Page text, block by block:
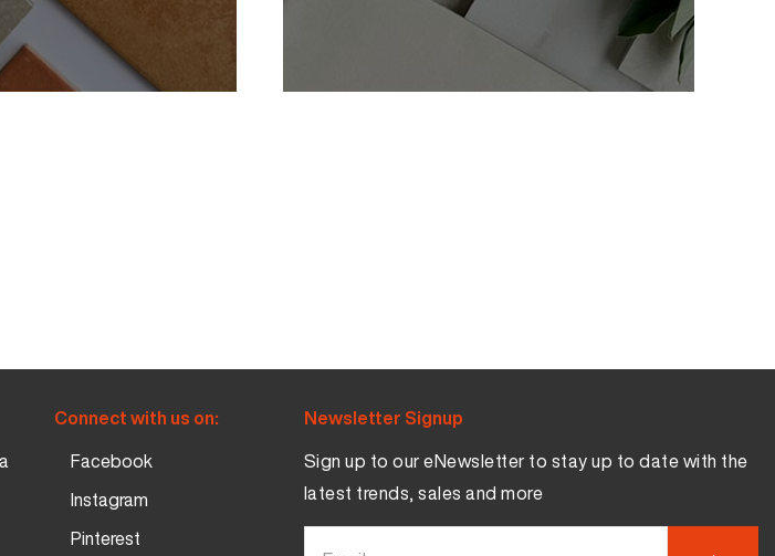
Connect with us on:
Facebook
Instagram
Pinterest
Newsletter Signup
Sign up to our eNewsletter to stay up to date with the
latest trends, sales and more